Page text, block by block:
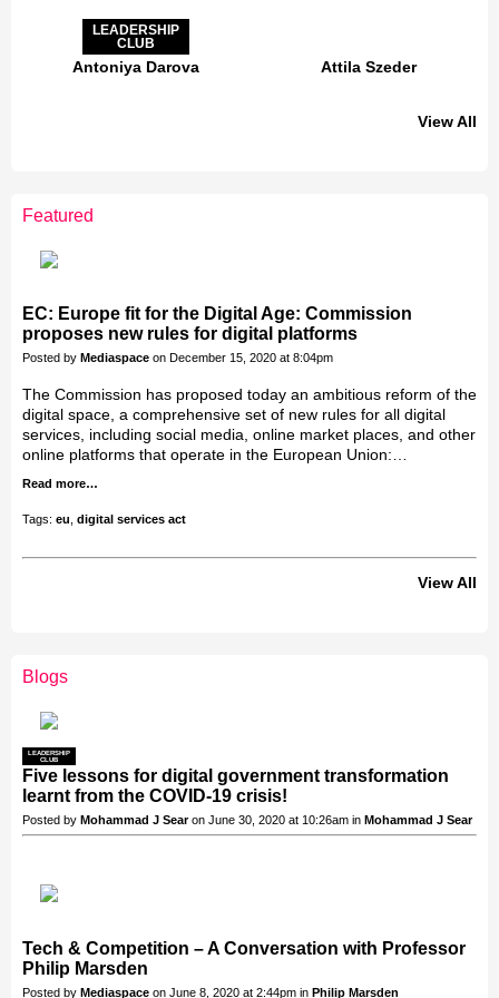
LEADERSHIP
CLUB
Antoniya Darova Attila Szeder
Gáspár Balázs
Jakab Greifenstein
Bacsa Gabor
View All
Featured
EC: Europe fit for the Digital Age: Commission
proposes new rules for digital platforms
Posted by Mediaspace on December 15, 2020 at 8:04pm
The Commission has proposed today an ambitious reform of the
digital space, a comprehensive set of new rules for all digital
services, including social media, online market places, and other
online platforms that operate in the European Union:…
Read more…
Tags: eu digital services act
View All
Blogs
LEADERSHIP
CLUB
Five lessons for digital government transformation
learnt from the COVID-19 crisis!
Posted by Mohammad J Searon June 30, 2020 at 10:26am in Mohammad J Sear
Tech & Competition – A Conversation with Professor
Philip Marsden
Posted by Mediaspace on June 8, 2020 at 2:44pm in Philip Marsden